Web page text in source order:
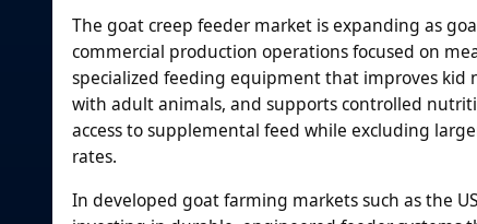
The goat creep feeder market is expanding as
commercial production operations focused on
specialized feeding equipment that improves
with adult animals, and supports controlled
access to supplemental feed while excluding
rates.
In developed goat farming markets such as the